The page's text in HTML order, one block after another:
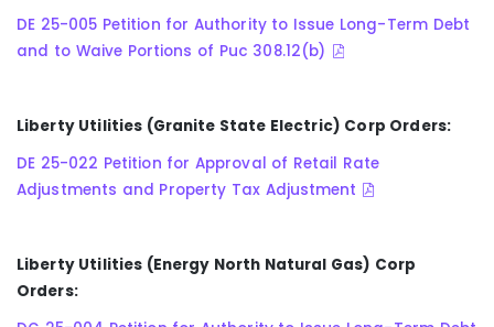
DE 25-005 Petition for Authority to Issue Long-Term Debt
and to Waive Portions of Puc 308.12(b)
Liberty Utilities (Granite State Electric) Corp Orders:
DE 25-022 Petition for Approval of Retail Rate
Adjustments and Property Tax Adjustment
Liberty Utilities (Energy North Natural Gas) Corp
Orders: